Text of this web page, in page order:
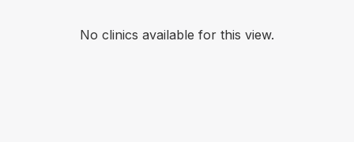
No clinics available for this view.